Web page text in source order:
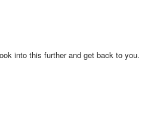
into this further and get back to you.